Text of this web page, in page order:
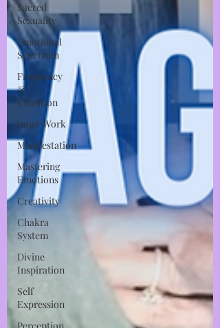
Sacred
Sexuality
Emotional
Spectrum
Frequency
&
Vibration
Inner Work
Manifestation
Mastering
Emotions
Creativity
Chakra
System
Divine
Inspiration
Self
Expression